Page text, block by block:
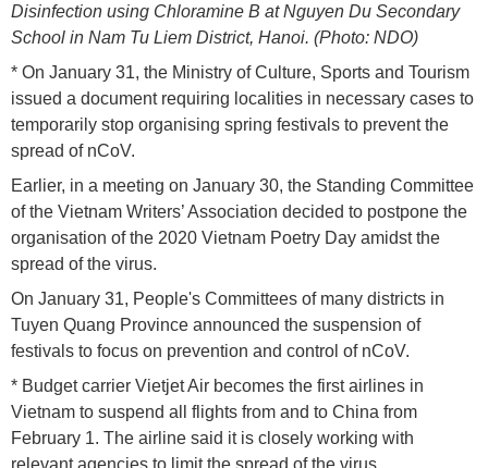
Disinfection using Chloramine B at Nguyen Du Secondary
School in Nam Tu Liem District, Hanoi. (Photo: NDO)
* On January 31, the Ministry of Culture, Sports and Tourism
issued a document requiring localities in necessary cases to
temporarily stop organising spring festivals to prevent the
spread of nCoV.
Earlier, in a meeting on January 30, the Standing Committee
of the Vietnam Writers’ Association decided to postpone the
organisation of the 2020 Vietnam Poetry Day amidst the
spread of the virus.
On January 31, People's Committees of many districts in
Tuyen Quang Province announced the suspension of
festivals to focus on prevention and control of nCoV.
* Budget carrier Vietjet Air becomes the first airlines in
Vietnam to suspend all flights from and to China from
February 1. The airline said it is closely working with
relevant agencies to limit the spread of the virus.